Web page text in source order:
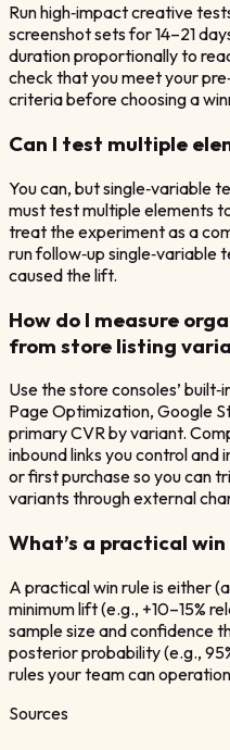
Run high‑impact creative
screenshot sets for 14–21
duration proportionally to
check that you meet your
criteria before choosing a
Can I test multiple
You can, but single‑variable
must test multiple elements
treat the experiment as a
run follow‑up single‑variable
caused the lift.
How do I measure
from store listing
Use the store consoles’
Page Optimization, Google
primary CVR by variant.
inbound links you control
or first purchase so you can
variants through external
What’s a practical win
A practical win rule is either
minimum lift (e.g., +10–15%
sample size and confidence
posterior probability (e.g.,
rules your team can
Sources